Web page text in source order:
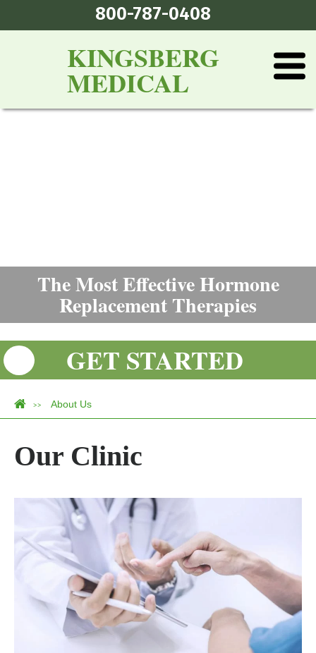
800-787-0408
KINGSBERG
MEDICAL
The Most Effective Hormone
Replacement Therapies
GET STARTED
>> About Us
Our Clinic